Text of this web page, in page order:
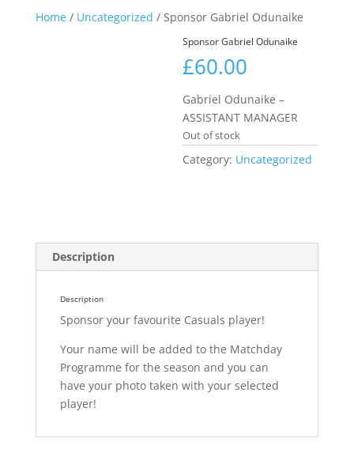
Home/ Uncategorized / Sponsor Gabriel Odunaike
Sponsor Gabriel Odunaike
£60.00
Gabriel Odunaike –
ASSISTANT MANAGER
Out of stock
Category: Uncategorized
Description
Description
Sponsor your favourite Casuals player!
Your name will be added to the Matchday
Programme for the season and you can
have your photo taken with your selected
player!